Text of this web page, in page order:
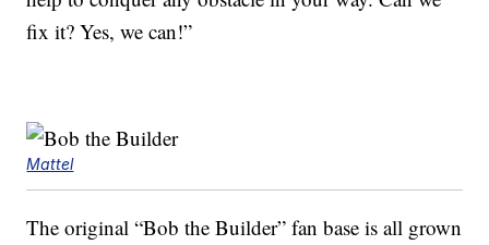
fix it? Yes, we can!”
Mattel
The original “Bob the Builder” fan base is all grown